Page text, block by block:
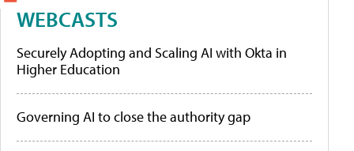
WEBCASTS
Securely Adopting and Scaling AI with Okta in
Higher Education
Governing AI to close the authority gap